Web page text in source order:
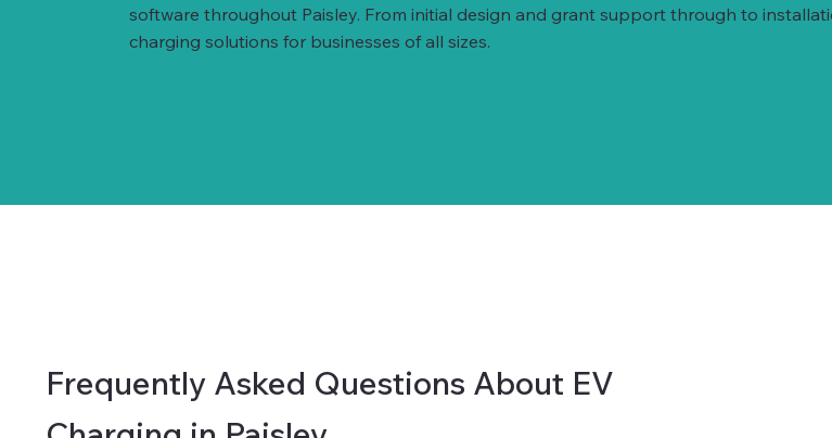
software throughout Paisley. From initial design and grant support through to
charging solutions for businesses of all sizes.
Frequently Asked Questions About EV